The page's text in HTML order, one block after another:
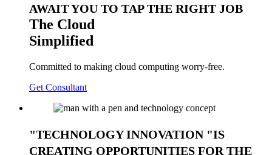
AWAIT YOU TO TAP THE RIGHT JOB
The Cloud
Simplified
Committed to making cloud computing worry-free.
Get Consultant
TECHNOLOGY INNOVATION
IS
CREATING OPPORTUNITIES FOR THE